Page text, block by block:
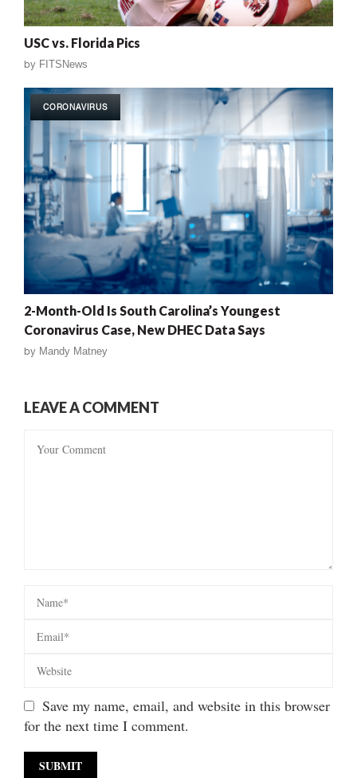
USC vs. Florida Pics
by FITSNews
CORONAVIRUS
2-Month-Old Is South Carolina’s Youngest
Coronavirus Case, New DHEC Data Says
by Mandy Matney
LEAVE A COMMENT
Save my name, email, and website in this browser
for the next time I comment.